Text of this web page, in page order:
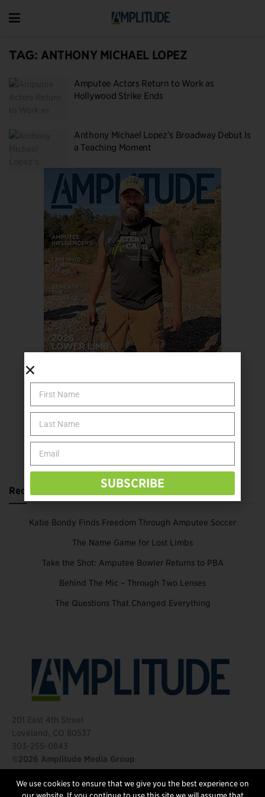
TAG: ANTHONY MICHAEL LOPEZ
Amputee Actors Return to Work as
Hollywood Strike Ends
Anthony Michael Lopez’s Broadway Debut Is
a Teaching Moment
SUBSCRIBE TODAY
Recent Posts
Katie Bondy Finds Freedom Through Amputee Soccer
The Name Game for Lost Limbs
Take the Shot: Amputee Bowler Returns to PBA
Behind The Mic – Through Two Lenses
The Questions That Changed Everything
201 East 4th Street
Loveland, CO 80537
303-255-0843
©2026 Amplitude Media Group
FOLLOW US
We use cookies to ensure that we give you the best experience on
SUBSCRIBE